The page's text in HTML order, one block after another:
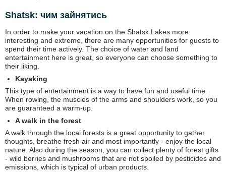
Shatsk: чим зайнятись
In order to make your vacation on the Shatsk Lakes more
interesting and extreme, there are many opportunities for guests to
spend their time actively. The choice of water and land
entertainment here is great, so everyone can choose something to
their liking.
Kayaking
This type of entertainment is a way to have fun and useful time.
When rowing, the muscles of the arms and shoulders work, so you
are guaranteed a warm-up.
A walk in the forest
A walk through the local forests is a great opportunity to gather
thoughts, breathe fresh air and most importantly - enjoy the local
nature. Also during the season, you can collect plenty of forest gifts
- wild berries and mushrooms that are not spoiled by pesticides and
emissions, which is typical of urban products.